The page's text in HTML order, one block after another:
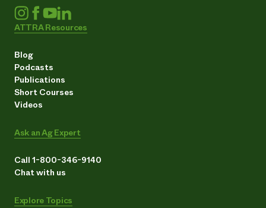
ATTRA Resources
Blog
Podcasts
Publications
Short Courses
Videos
Ask an Ag Expert
Call 1-800-346-9140
Chat with us
Explore Topics